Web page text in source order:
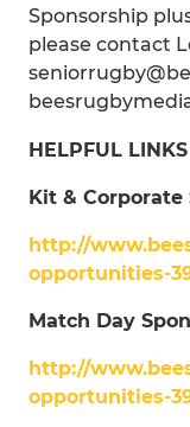
Sponsorship
please contact
HELPFUL LINKS
Kit & Corporate
http://
opportunities-
Match Day
http://
opportunities-